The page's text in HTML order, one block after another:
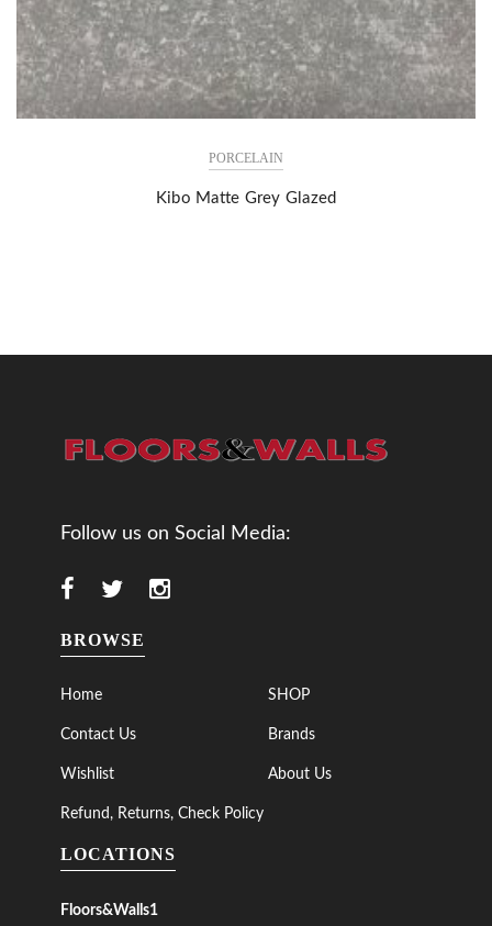
PORCELAIN
Kibo Matte Grey Glazed
Follow us on Social Media:
BROWSE
Home SHOP
Contact Us Brands
Wishlist About Us
Refund, Returns, Check Policy
LOCATIONS
Floors&Walls1